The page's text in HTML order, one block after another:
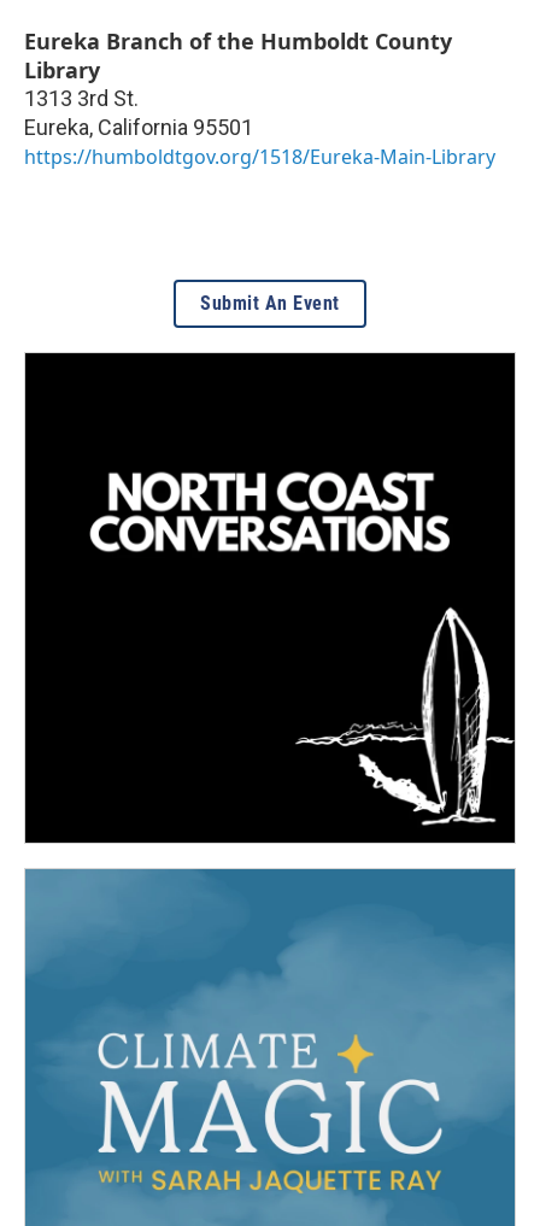
Eureka Branch of the Humboldt County
Library
1313 3rd St.
Eureka, California 95501
https://humboldtgov.org/1518/Eureka-Main-Library
Submit An Event